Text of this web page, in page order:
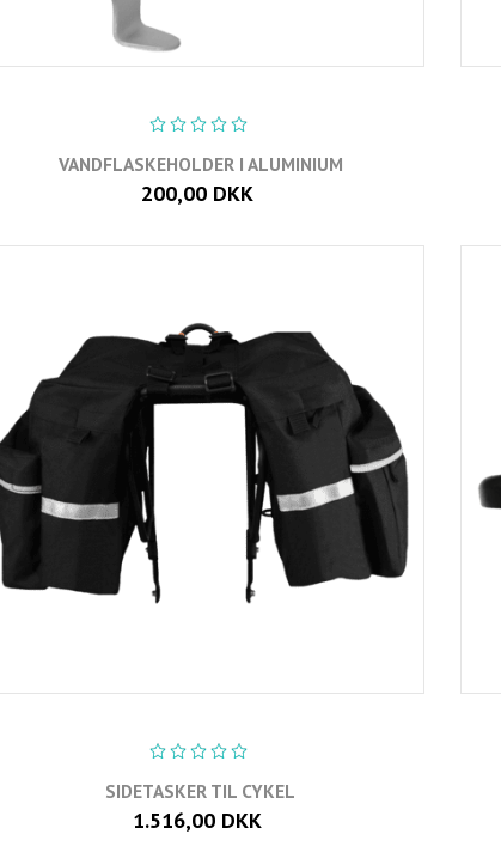
VANDFLASKEHOLDER I ALUMINIUM
200,00 DKK
SIDETASKER TIL CYKEL
1.516,00 DKK